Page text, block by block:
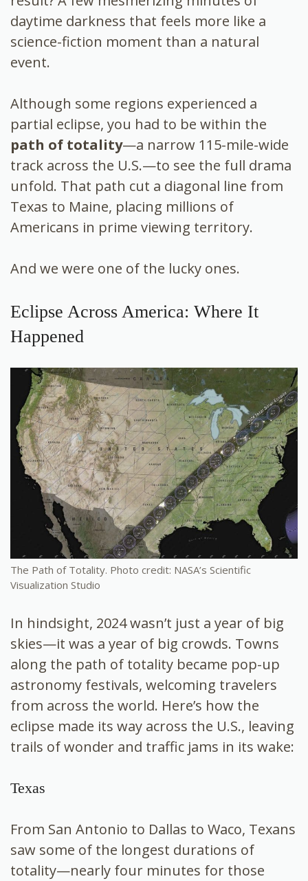
daytime darkness that feels more like a
science-fiction moment than a natural
event.
Although some regions experienced a
partial eclipse, you had to be within the
path of totality—a narrow 115-mile-wide
track across the U.S.—to see the full drama
unfold. That path cut a diagonal line from
Texas to Maine, placing millions of
Americans in prime viewing territory.
And we were one of the lucky ones.
Eclipse Across America: Where It
Happened
The Path of Totality. Photo credit: NASA’s Scientific
Visualization Studio
In hindsight, 2024 wasn’t just a year of big
skies—it was a year of big crowds. Towns
along the path of totality became pop-up
astronomy festivals, welcoming travelers
from across the world. Here’s how the
eclipse made its way across the U.S., leaving
trails of wonder and traffic jams in its wake:
Texas
From San Antonio to Dallas to Waco, Texans
saw some of the longest durations of
totality—nearly four minutes for those